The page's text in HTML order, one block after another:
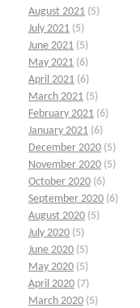
August 2021 (5)
July 2021 (5)
June 2021 (5)
May 2021 (6)
April 2021 (6)
March 2021 (5)
February 2021 (6)
January 2021 (6)
December 2020 (5)
November 2020 (5)
October 2020 (6)
September 2020 (6)
August 2020 (5)
July 2020 (5)
June 2020 (5)
May 2020 (5)
April 2020 (7)
March 2020 (5)